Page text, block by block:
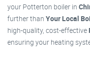
your Potterton boiler in
further than Your Local
high-quality, cost-effective
ensuring your heating